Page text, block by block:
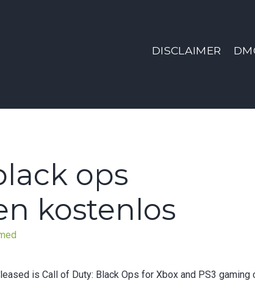
DISCLAIMER
ops
kostenlos
is Call of Duty: Black Ops for Xbox and PS3 gaming